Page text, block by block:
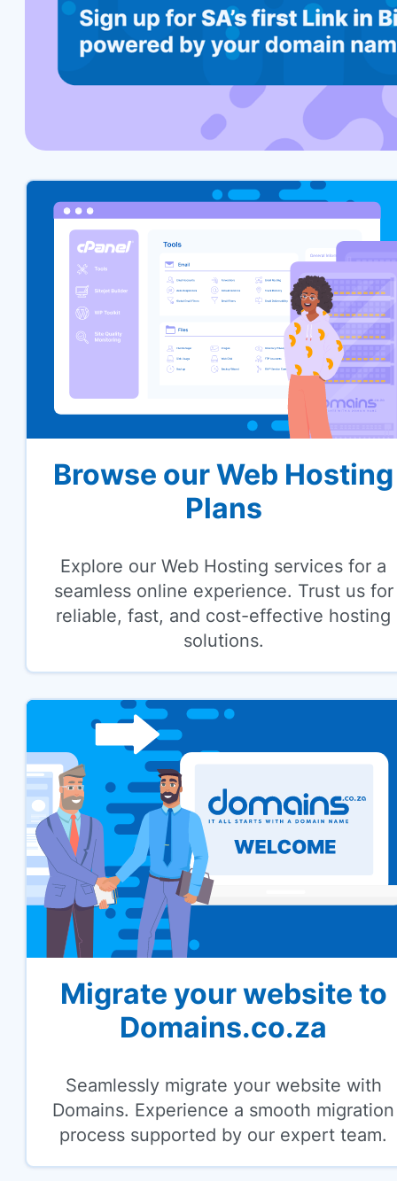
Browse our Web Hosting
Plans
Explore our Web Hosting services for a
seamless online experience. Trust us for
reliable, fast, and cost-effective hosting
solutions.
Migrate your website to
Domains.co.za
Seamlessly migrate your website with
Domains. Experience a smooth migration
process supported by our expert team.